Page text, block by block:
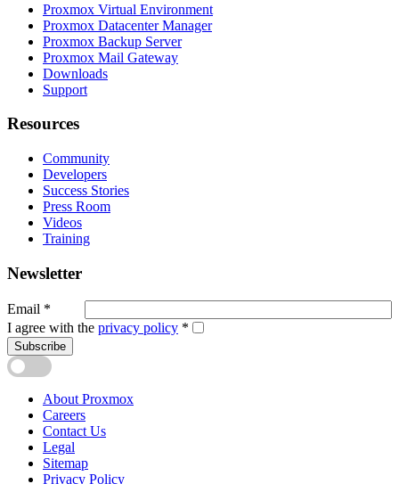
Proxmox Virtual Environment
Proxmox Datacenter Manager
Proxmox Backup Server
Proxmox Mail Gateway
Downloads
Support
Resources
Community
Developers
Success Stories
Press Room
Videos
Training
Newsletter
Email *
I agree with the privacy policy *
Subscribe
About Proxmox
Careers
Contact Us
Legal
Sitemap
Privacy Policy